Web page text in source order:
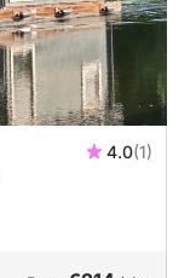
4.0(1)